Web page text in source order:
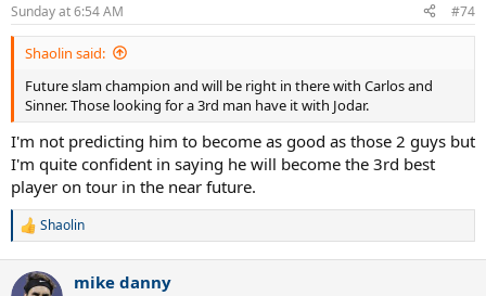
s
:
Sunday at 6:54 AM #74
Shaolin said:
Future slam champion and will be right in there with Carlos and
Sinner. Those looking for a 3rd man have it with Jodar.
I'm not predicting him to become as good as those 2 guys but
I'm quite confident in saying he will become the 3rd best
player on tour in the near future.
R
c
Shaolin
mike danny